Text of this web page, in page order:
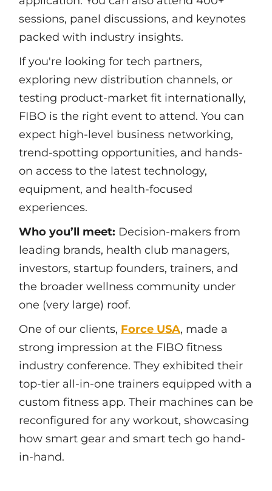
sessions, panel discussions, and keynotes
packed with industry insights.
If you're looking for tech partners,
exploring new distribution channels, or
testing product-market fit internationally,
FIBO is the right event to attend. You can
expect high-level business networking,
trend-spotting opportunities, and hands-
on access to the latest technology,
equipment, and health-focused
experiences.
Who you’ll meet: Decision-makers from
leading brands, health club managers,
investors, startup founders, trainers, and
the broader wellness community under
one (very large) roof.
One of our clients, Force USA, made a
strong impression at the FIBO fitness
industry conference. They exhibited their
top-tier all-in-one trainers equipped with a
custom fitness app. Their machines can be
reconfigured for any workout, showcasing
how smart gear and smart tech go hand-
in-hand.